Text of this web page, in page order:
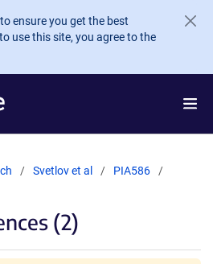
ensure you get the best
use this site, you agree to the
Svetlov et al
PIA586
(2)